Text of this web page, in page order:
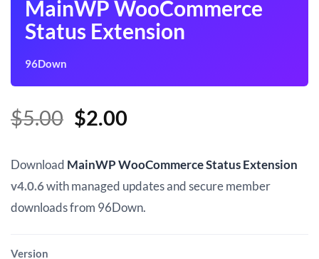
MainWP WooCommerce
Status Extension
96Down
$5.00 Original
was:
$5.00.
$2.00Current
is:
$2.00.
Download MainWP WooCommerce Status Extension
v4.0.6with managed updates and secure member
downloads from 96Down.
Version